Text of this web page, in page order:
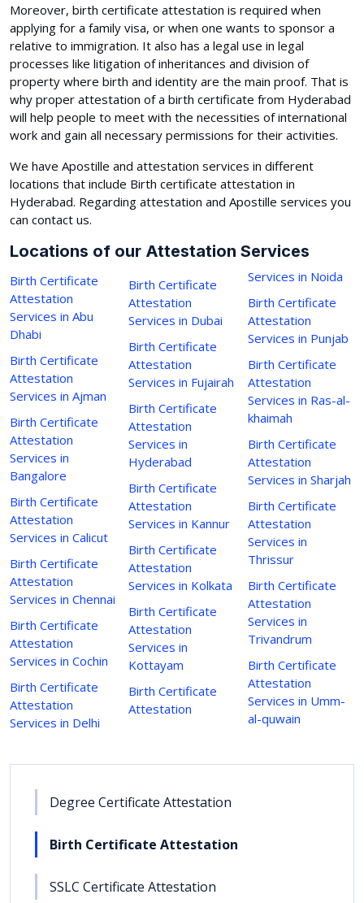
Moreover, birth certificate attestation is required when
applying for a family visa, or when one wants to sponsor a
relative to immigration. It also has a legal use in legal
processes like litigation of inheritances and division of
property where birth and identity are the main proof. That is
why proper attestation of a birth certificate from Hyderabad
will help people to meet with the necessities of international
work and gain all necessary permissions for their activities.
We have Apostille and attestation services in different
locations that include Birth certificate attestation in
Hyderabad. Regarding attestation and Apostille services you
can contact us.
Locations of our Attestation Services
Birth Certificate
Attestation
Services in Abu
Dhabi
Birth Certificate
Attestation
Services in Ajman
Birth Certificate
Attestation
Services in
Bangalore
Birth Certificate
Attestation
Services in Calicut
Birth Certificate
Attestation
Services in Chennai
Birth Certificate
Attestation
Services in Cochin
Birth Certificate
Attestation
Services in Delhi
Birth Certificate
Attestation
Services in Dubai
Birth Certificate
Attestation
Services in Fujairah
Birth Certificate
Attestation
Services in
Hyderabad
Birth Certificate
Attestation
Services in Kannur
Birth Certificate
Attestation
Services in Kolkata
Birth Certificate
Attestation
Services in
Kottayam
Birth Certificate
Attestation
Services in Noida
Birth Certificate
Attestation
Services in Punjab
Birth Certificate
Attestation
Services in Ras-al-
khaimah
Birth Certificate
Attestation
Services in Sharjah
Birth Certificate
Attestation
Services in
Thrissur
Birth Certificate
Attestation
Services in
Trivandrum
Birth Certificate
Attestation
Services in Umm-
al-quwain
Degree Certificate Attestation
Birth Certificate Attestation
SSLC Certificate Attestation